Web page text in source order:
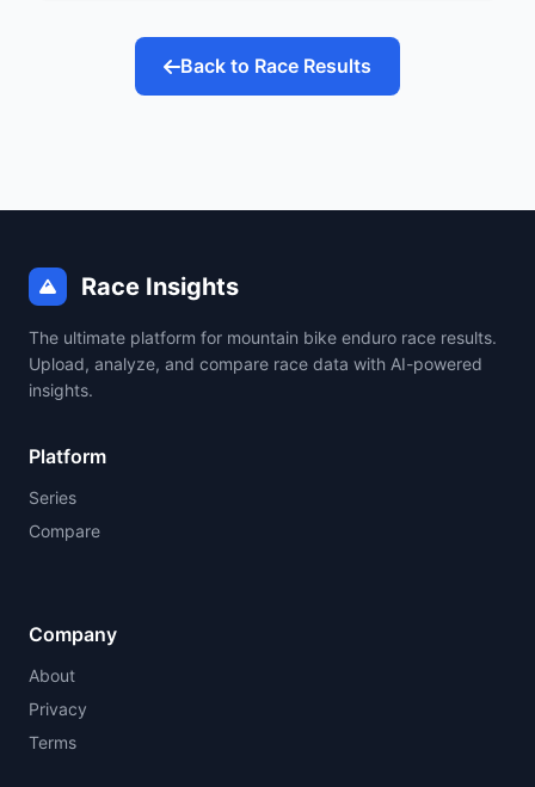
Back to Race Results
Race Insights
The ultimate platform for mountain bike enduro race results.
Upload, analyze, and compare race data with AI-powered
insights.
Platform
Series
Compare
Company
About
Privacy
Terms